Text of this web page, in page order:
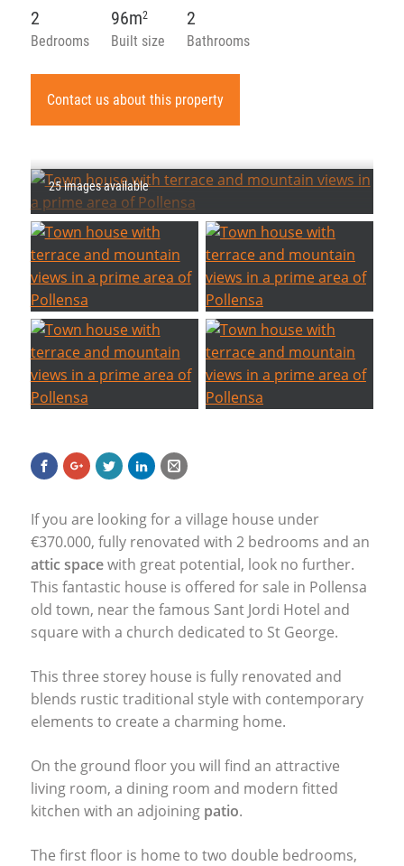
Bedrooms
2
Built size
96m2
Bathrooms
2
Contact us about this property
25 images available
If you are looking for a village house under
€370.000, fully renovated with 2 bedrooms and an
attic spacewith great potential, look no further.
This fantastic house is offered for sale in Pollensa
old town, near the famous Sant Jordi Hotel and
square with a church dedicated to St George.
This three storey house is fully renovated and
blends rustic traditional style with contemporary
elements to create a charming home.
On the ground floor you will find an attractive
living room, a dining room and modern fitted
kitchen with an adjoining patio.
The first floor is home to two double bedrooms,